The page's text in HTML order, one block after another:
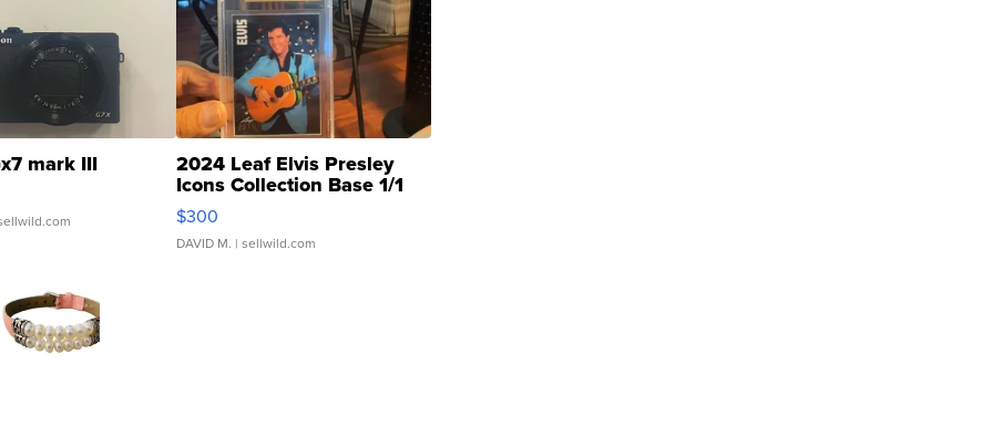
mark III 2024 Leaf Elvis Presley
Icons Collection Base 1/1
SSP Clear ...
$300
DAVID M. | sellwild.com